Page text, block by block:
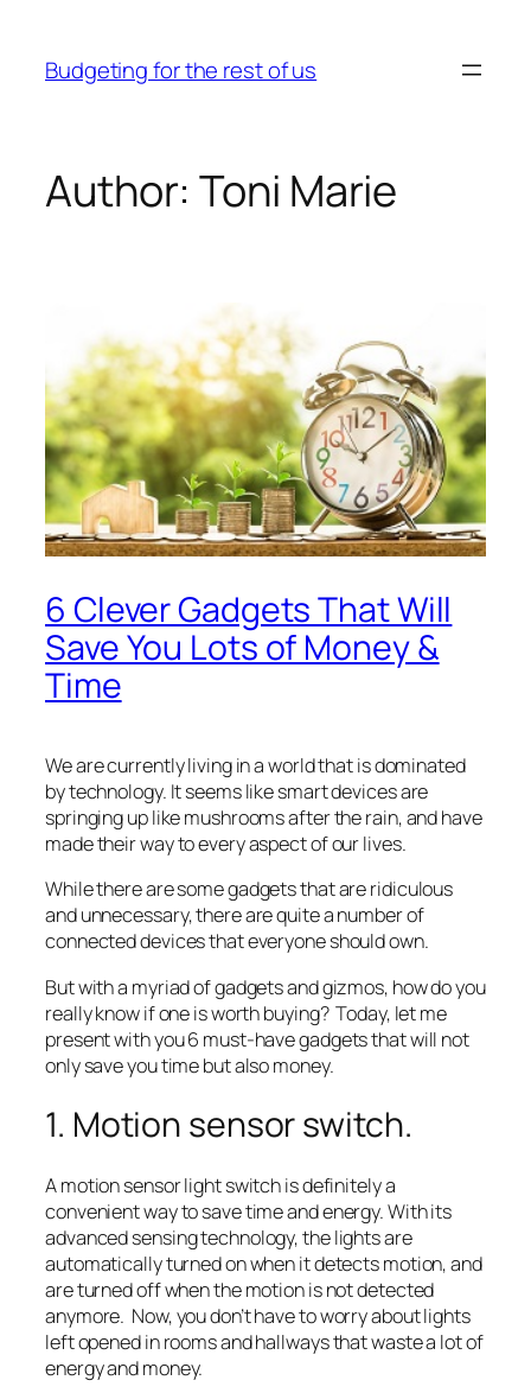
content
Budgeting for the rest of us
Author:Toni Marie
6 Clever Gadgets That Will
Save You Lots of Money &
Time
We are currently living in a world that is dominated
by technology. It seems like smart devices are
springing up like mushrooms after the rain, and have
made their way to every aspect of our lives.
While there are some gadgets that are ridiculous
and unnecessary, there are quite a number of
connected devices that everyone should own.
But with a myriad of gadgets and gizmos, how do you
really know if one is worth buying? Today, let me
present with you 6 must-have gadgets that will not
only save you time but also money.
1. Motion sensor switch.
A motion sensor light switch is definitely a
convenient way to save time and energy. With its
advanced sensing technology, the lights are
automatically turned on when it detects motion, and
are turned off when the motion is not detected
anymore. Now, you don’t have to worry about lights
left opened in rooms and hallways that waste a lot of
energy and money.